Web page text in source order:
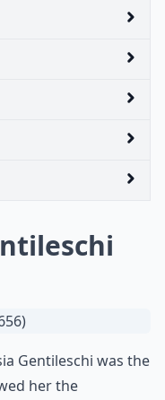
Gentileschi was the
her the